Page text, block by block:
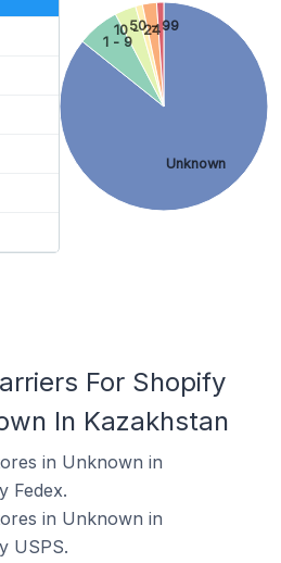
Unknown
1 - 9
10 - 24
50 - 99
For Shopify
In Kazakhstan
in Unknown in
Fedex.
in Unknown in
USPS.